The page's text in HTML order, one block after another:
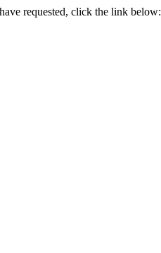
requested, click the link below: